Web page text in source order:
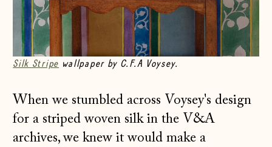
Silk Stripe wallpaper by C.F.A Voysey.
When we stumbled across Voysey's design
for a striped woven silk in the V&A
archives, we knew it would make a